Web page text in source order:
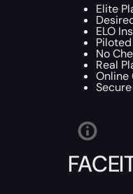
Elite
ELO
No
Real
Online